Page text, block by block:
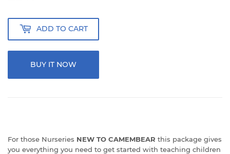
ADD TO CART
BUY IT NOW
For those Nurseries NEW TO CAMEMBEAR this package gives
you everything you need to get started with teaching children